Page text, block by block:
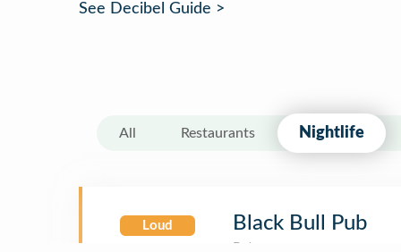
See Decibel Guide >
All Restaurants Nightlife
Loud Black Bull Pub